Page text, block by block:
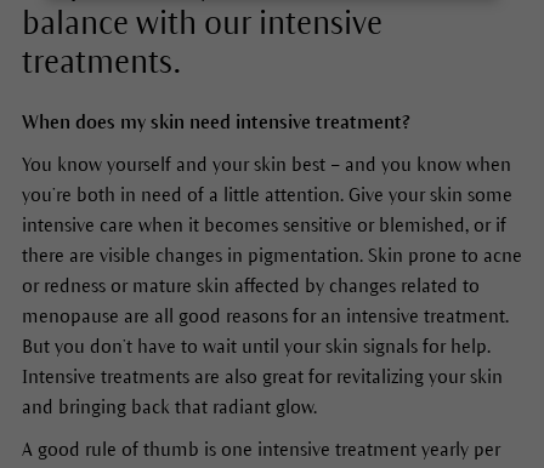
balance with our intensive
treatments.
When does my skin need intensive treatment?
You know yourself and your skin best – and you know when
you’re both in need of a little attention. Give your skin some
intensive care when it becomes sensitive or blemished, or if
there are visible changes in pigmentation. Skin prone to acne
or redness or mature skin affected by changes related to
menopause are all good reasons for an intensive treatment.
But you don’t have to wait until your skin signals for help.
Intensive treatments are also great for revitalizing your skin
and bringing back that radiant glow.
A good rule of thumb is one intensive treatment yearly per